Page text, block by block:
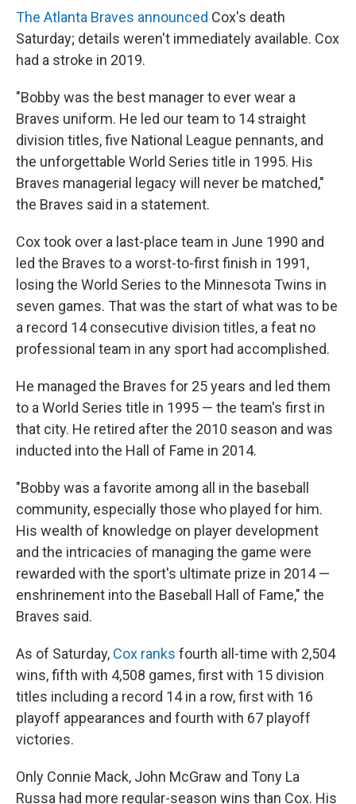
The Atlanta Braves announced Cox's death
Saturday; details weren't immediately available. Cox
had a stroke in 2019.
"Bobby was the best manager to ever wear a
Braves uniform. He led our team to 14 straight
division titles, five National League pennants, and
the unforgettable World Series title in 1995. His
Braves managerial legacy will never be matched,"
the Braves said in a statement.
Cox took over a last-place team in June 1990 and
led the Braves to a worst-to-first finish in 1991,
losing the World Series to the Minnesota Twins in
seven games. That was the start of what was to be
a record 14 consecutive division titles, a feat no
professional team in any sport had accomplished.
He managed the Braves for 25 years and led them
to a World Series title in 1995 — the team's first in
that city. He retired after the 2010 season and was
inducted into the Hall of Fame in 2014.
"Bobby was a favorite among all in the baseball
community, especially those who played for him.
His wealth of knowledge on player development
and the intricacies of managing the game were
rewarded with the sport's ultimate prize in 2014 —
enshrinement into the Baseball Hall of Fame," the
Braves said.
As of Saturday, Cox ranks fourth all-time with 2,504
wins, fifth with 4,508 games, first with 15 division
titles including a record 14 in a row, first with 16
playoff appearances and fourth with 67 playoff
victories.
Only Connie Mack, John McGraw and Tony La
Russa had more regular-season wins than Cox. His